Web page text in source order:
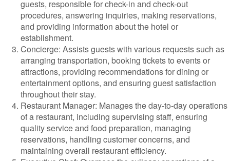
guests, responsible for check-in and check-out
procedures, answering inquiries, making reservations,
and providing information about the hotel or
establishment.
Concierge: Assists guests with various requests such as
arranging transportation, booking tickets to events or
attractions, providing recommendations for dining or
entertainment options, and ensuring guest satisfaction
throughout their stay.
Restaurant Manager: Manages the day-to-day operations
of a restaurant, including supervising staff, ensuring
quality service and food preparation, managing
reservations, handling customer concerns, and
maintaining overall restaurant efficiency.